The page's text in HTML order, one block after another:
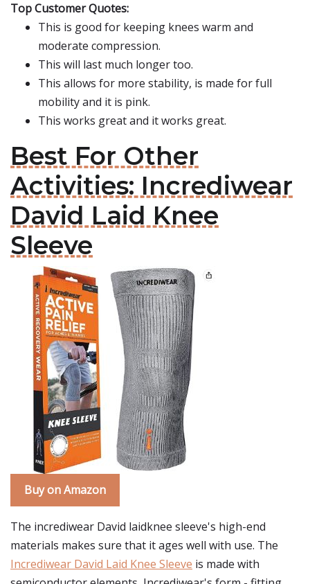
Top Customer Quotes:
This is good for keeping knees warm and
moderate compression.
This will last much longer too.
This allows for more stability, is made for full
mobility and it is pink.
This works great and it works great.
Best For Other
Activities: Incrediwear
David Laid Knee
Sleeve
Buy on Amazon
The incrediwear David laidknee sleeve's high-end
materials makes sure that it ages well with use. The
Incrediwear David Laid Knee Sleeve is made with